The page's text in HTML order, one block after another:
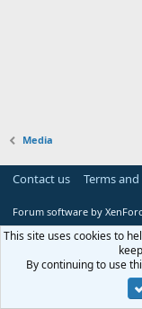
Media
Contact us Terms
Forum software by
This site uses cookies to
By continuing to use